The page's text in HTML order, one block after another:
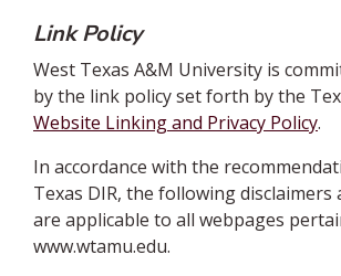
Link Policy
West Texas A&M University is
by the link policy set forth by the
Website Linking and Privacy Policy.
In accordance with the
Texas DIR, the following disclaimers
are applicable to all webpages
www.wtamu.edu.